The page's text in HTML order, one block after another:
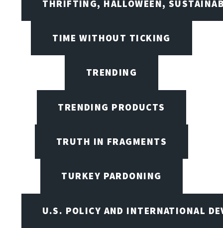
THRIFTING, HALLOWEEN,
TIME WITHOUT TICKING
TRENDING
TRENDING PRODUCTS
TRUTH IN FRAGMENTS
TURKEY PARDONING
U.S. POLICY AND INTERNATIONAL